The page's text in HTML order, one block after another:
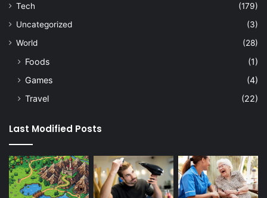
Tech
(179)
Uncategorized
(3)
World
(28)
Foods
(1)
Games
(4)
Travel
(22)
Last Modified Posts